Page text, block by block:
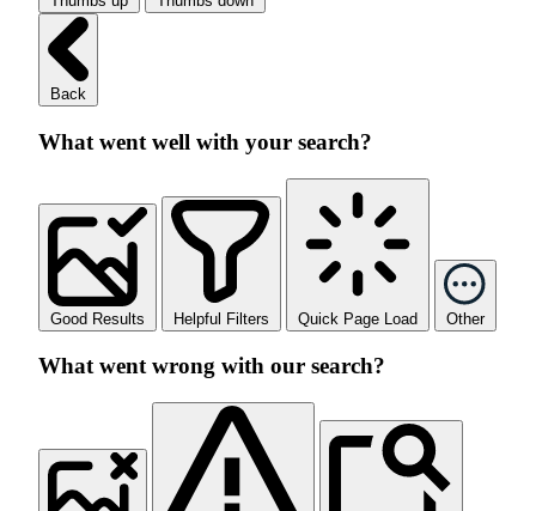
Back
What went well with your search?
Good Results Helpful Filters Quick Page Load Other
What went wrong with our search?